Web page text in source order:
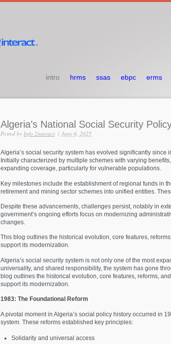
intro hrms ssas ebpc erms
Algeria’s National Social Security
Posted by Info 2interact | June 6, 2025
Algeria’s social security system has evolved significantly
Initially characterized by multiple schemes with varying
expanding coverage, particularly for vulnerable populations.
Key milestones include the establishment of regional funds in
retirement and mining sector schemes into unified entities.
Despite these advancements, challenges persist, notably in
government’s ongoing efforts focus on modernizing
changes.
This blog outlines the historical evolution, core features,
support its modernization.
Algeria’s social security system is not only one of the most
universality, and shared responsibility, the system has gone
blog outlines the historical evolution, core features, reforms,
support its modernization.
1983: The Foundational Reform
A pivotal moment in Algeria’s social policy history occurred in
system. These reforms established key principles:
Solidarity and universal access